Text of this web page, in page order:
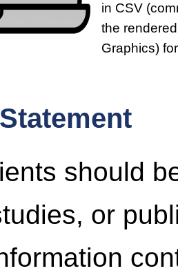
in CSV
the
Graphics)
should
or